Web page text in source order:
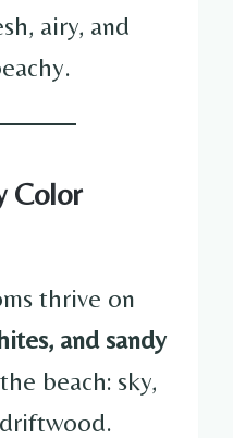
airy, and
Color
thrive on
and sandy
beach: sky,